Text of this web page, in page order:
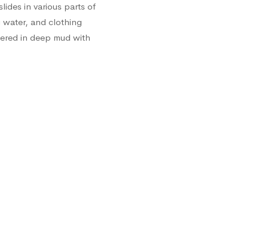
in various parts of
water, and clothing
in deep mud with